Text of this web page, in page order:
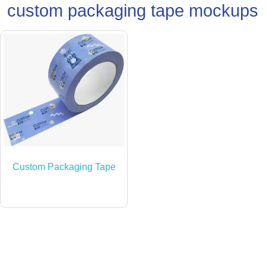
custom packaging tape mockups
Custom Packaging Tape